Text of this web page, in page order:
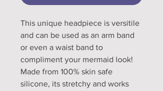
This unique headpiece is versitile
and can be used as an arm band
or even a waist band to
compliment your mermaid look!
Made from 100% skin safe
silicone, its stretchy and works